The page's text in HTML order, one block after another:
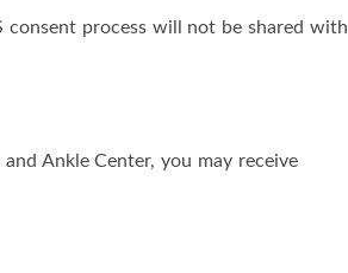
consent process will not be shared with
Ankle Center, you may receive